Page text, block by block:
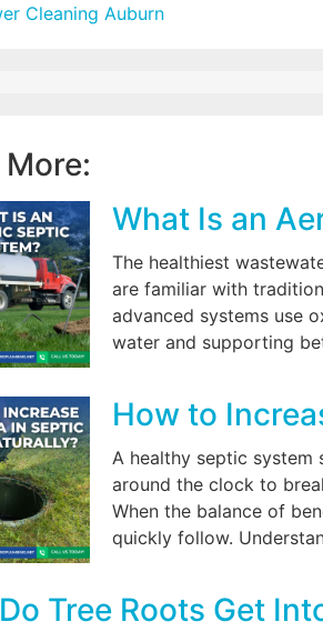
Cleaning Auburn
More:
What Is an
The healthiest
are familiar with
advanced systems use
water and supporting
How to
A healthy septic system
around the clock to
When the balance of
quickly follow.
Tree Roots Get